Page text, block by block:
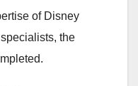
of Disney
the